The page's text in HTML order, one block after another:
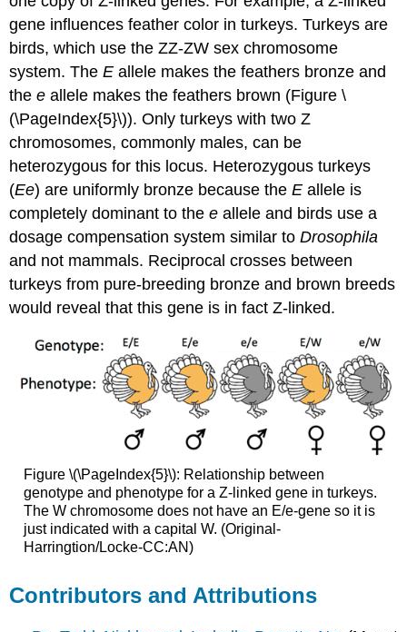
gene influences feather color in turkeys. Turkeys are
birds, which use the ZZ-ZW sex chromosome
system. TheE allele makes the feathers bronze and
thee allele makes the feathers brown (Figure \
(\PageIndex{5}\)). Only turkeys with two Z
chromosomes, commonly males, can be
heterozygous for this locus. Heterozygous turkeys
(Ee) are uniformly bronze because theE allele is
completely dominant to thee allele and birds use a
dosage compensation system similar toDrosophila
and not mammals. Reciprocal crosses between
turkeys from pure-breeding bronze and brown breeds
would reveal that this gene is in fact Z-linked.
Figure \(\PageIndex{5}\): Relationship between
genotype and phenotype for a Z-linked gene in turkeys.
The W chromosome does not have an E/e-gene so it is
just indicated with a capital W. (Original-
Harringtion/Locke-CC:AN)
Contributors and Attributions